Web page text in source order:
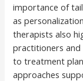
importance of
as
therapists also
practitioners and
to treatment
approaches